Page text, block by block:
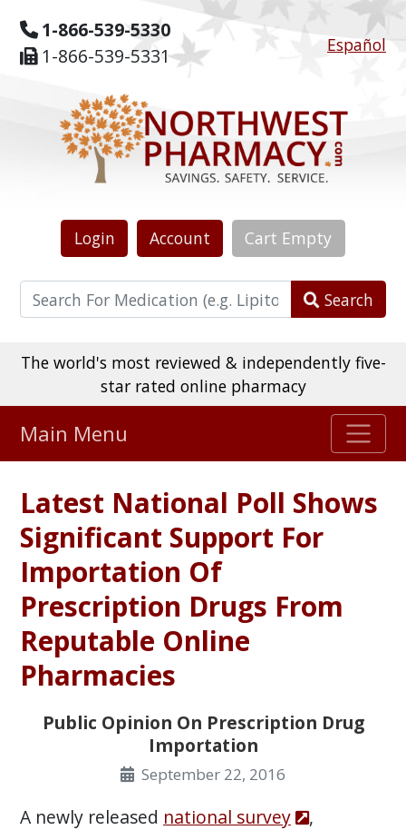
1-866-539-5330
1-866-539-5331
Español
Login Account Cart Empty
Search
The world's most reviewed & independently five-
star rated online pharmacy
475,000+ real customer reviews
Over 98% say they will buy again
Watch Our Movie
Main Menu
Latest National Poll Shows
Significant Support For
Importation Of
Prescription Drugs From
Reputable Online
Pharmacies
Public Opinion On Prescription Drug
Importation
September 22, 2016
A newly released national survey
,